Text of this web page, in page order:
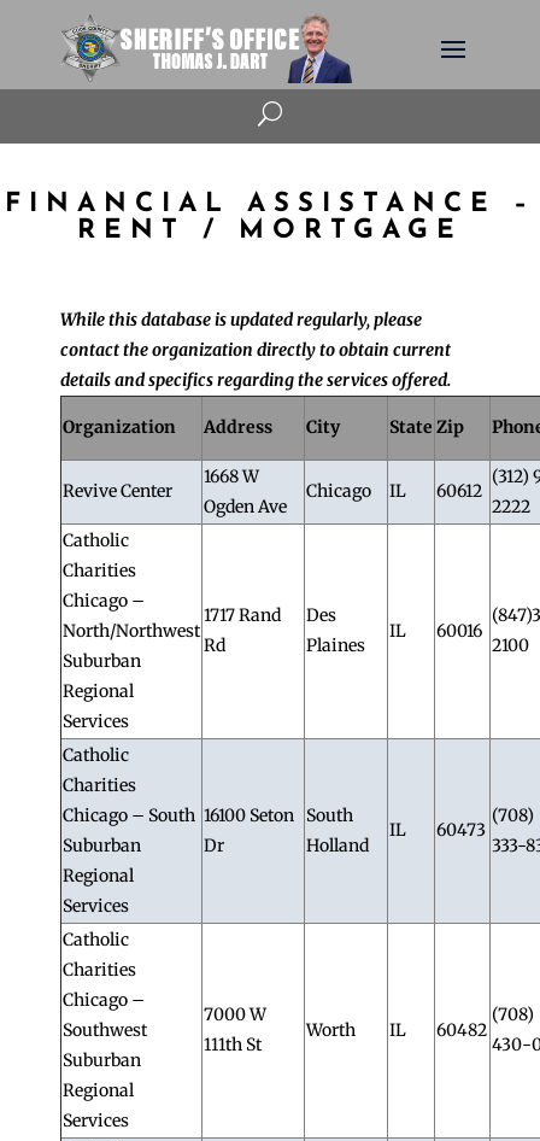
U
FINANCIAL ASSISTANCE –
RENT / MORTGAGE
While this database is updated regularly, please
contact the organization directly to obtain current
details and specifics regarding the services offered.
Organization Address City State Zip
Revive Center
1668 W
Ogden Ave
Chicago IL 60612
(312)
2222
Catholic
Charities
Chicago –
North/Northwest
Suburban
Regional
Services
1717 Rand
Rd
Des
Plaines
IL 60016
2100
Catholic
Charities
Chicago – South
Suburban
Regional
Services
16100 Seton
Dr
South
Holland
IL 60473
(708)
333-
Catholic
Charities
Chicago –
Southwest
Suburban
Regional
Services
7000 W
111th St
Worth IL 60482
(708)
430-